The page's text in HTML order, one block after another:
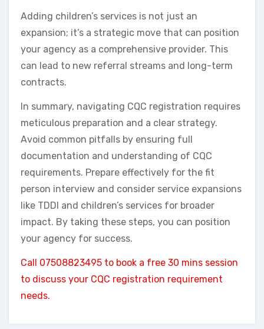
Adding children’s services is not just an
expansion; it’s a strategic move that can position
your agency as a comprehensive provider. This
can lead to new referral streams and long-term
contracts.
In summary, navigating CQC registration requires
meticulous preparation and a clear strategy.
Avoid common pitfalls by ensuring full
documentation and understanding of CQC
requirements. Prepare effectively for the fit
person interview and consider service expansions
like TDDI and children’s services for broader
impact. By taking these steps, you can position
your agency for success.
Call 07508823495 to book a free 30 mins session
to discuss your CQC registration requirement
needs.